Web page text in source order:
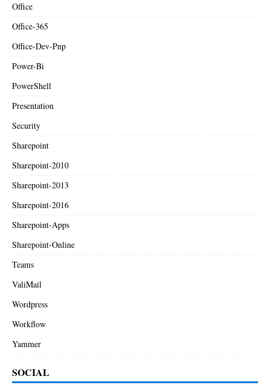
Office
Office-365
Office-Dev-Pnp
Power-Bi
PowerShell
Presentation
Security
Sharepoint
Sharepoint-2010
Sharepoint-2013
Sharepoint-2016
Sharepoint-Apps
Sharepoint-Online
Teams
ValiMail
Wordpress
Workflow
Yammer
SOCIAL